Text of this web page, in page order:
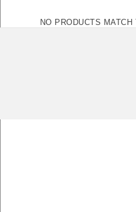
NO PRODUCTS